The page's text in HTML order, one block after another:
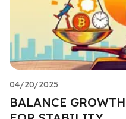
04/20/2025
BALANCE